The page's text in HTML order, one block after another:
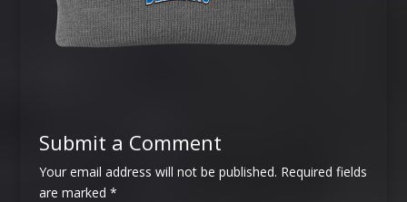
Submit a Comment
Your email address will not be published. Required fields
are marked *